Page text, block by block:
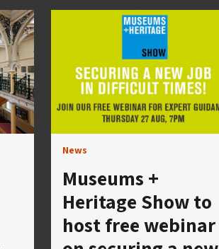
News
Museums +
Heritage Show to
host free webinar